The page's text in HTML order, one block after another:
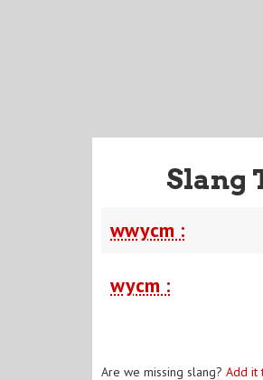
Slang
wwycm :
wycm :
Are we missing slang? Add it